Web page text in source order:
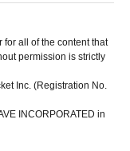
all of the content that
permission is strictly
Inc. (Registration No.
INCORPORATED in